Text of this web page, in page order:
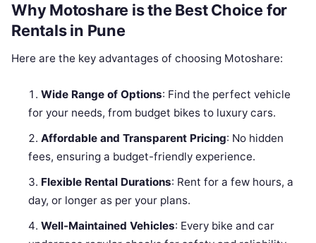
Why Motoshare is the Best Choice for
Rentals in Pune
Here are the key advantages of choosing Motoshare:
Wide Range of Options: Find the perfect vehicle
for your needs, from budget bikes to luxury cars.
Affordable and Transparent Pricing: No hidden
fees, ensuring a budget-friendly experience.
Flexible Rental Durations: Rent for a few hours, a
day, or longer as per your plans.
Well-Maintained Vehicles: Every bike and car